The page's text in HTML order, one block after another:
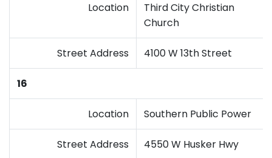
Location
Third City Christian
Church
Street Address 4100 W 13th Street
16
Location Southern Public Power
Street Address 4550 W Husker Hwy